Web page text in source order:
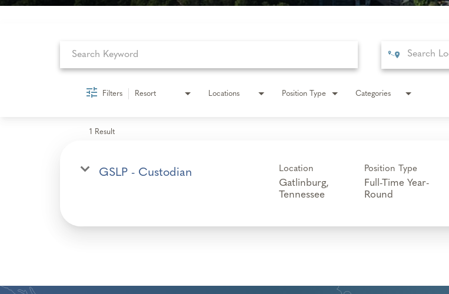
Filters Resort Locations Position Type Categories
1 Result
GSLP - Custodian Location
Gatlinburg,
Position Type
Full-Time Year-
Round